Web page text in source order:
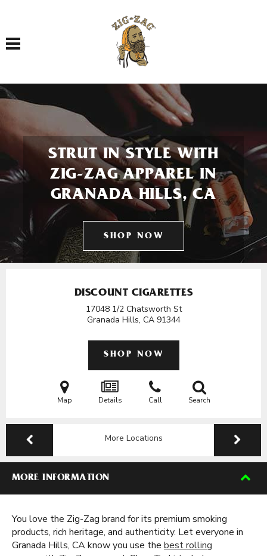
Toggle navigation
STRUT IN STYLE WITH
ZIG-ZAG APPAREL IN
GRANADA HILLS, CA
SHOP NOW
DISCOUNT CIGARETTES
17048 1/2 Chatsworth St
Granada Hills, CA 91344
SHOP NOW
Map Details Call Search
More Locations
MORE INFORMATION
You love the Zig-Zag brand for its premium smoking
products, rich heritage, and authenticity. Let everyone in
Granada Hills, CA know you use the best rolling